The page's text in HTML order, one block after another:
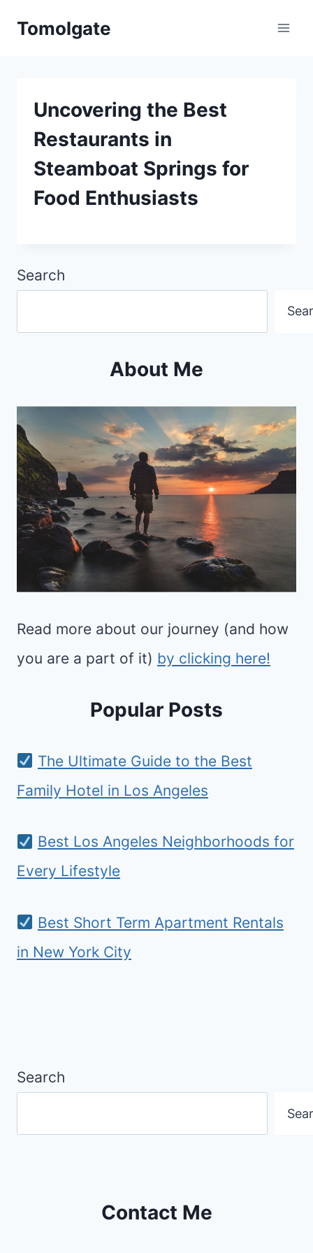
Tomolgate
Uncovering the Best
Restaurants in
Steamboat Springs for
Food Enthusiasts
Search
About Me
Read more about our journey (and how
you are a part of it) by clicking here!
Popular Posts
The Ultimate Guide to the Best
Family Hotel in Los Angeles
Best Los Angeles Neighborhoods for
Every Lifestyle
Best Short Term Apartment Rentals
in New York City
Search
Contact Me